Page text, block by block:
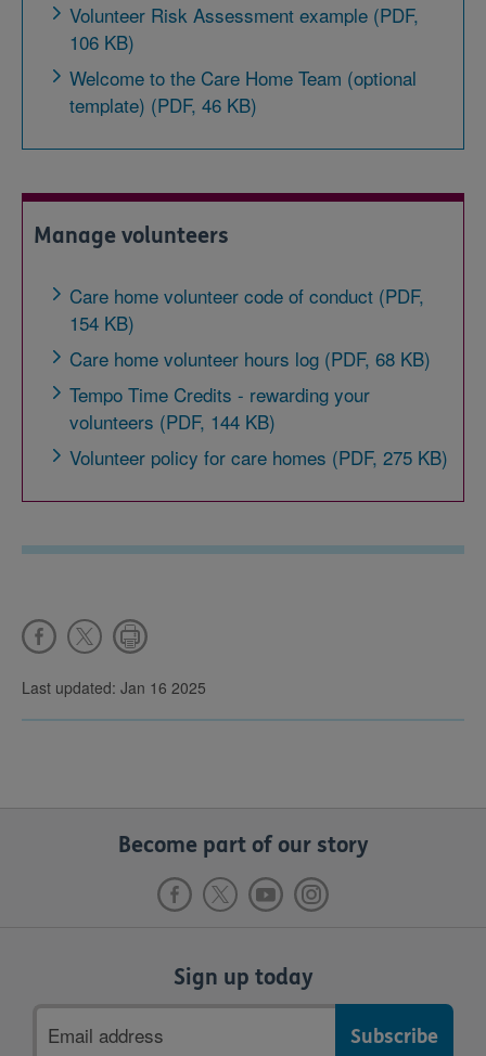
Volunteer Risk Assessment example (PDF,
106 KB)
Welcome to the Care Home Team (optional
template) (PDF, 46 KB)
Manage volunteers
Care home volunteer code of conduct (PDF,
154 KB)
Care home volunteer hours log (PDF, 68 KB)
Tempo Time Credits - rewarding your
volunteers (PDF, 144 KB)
Volunteer policy for care homes (PDF, 275 KB)
Last updated: Jan 16 2025
Become part of our story
Sign up today
address